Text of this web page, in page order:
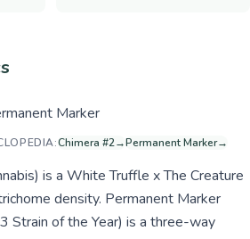
Marker
Chimera #2→Permanent Marker→
is a White Truffle x The Creature
density. Permanent Marker
Strain of the Year) is a three-way